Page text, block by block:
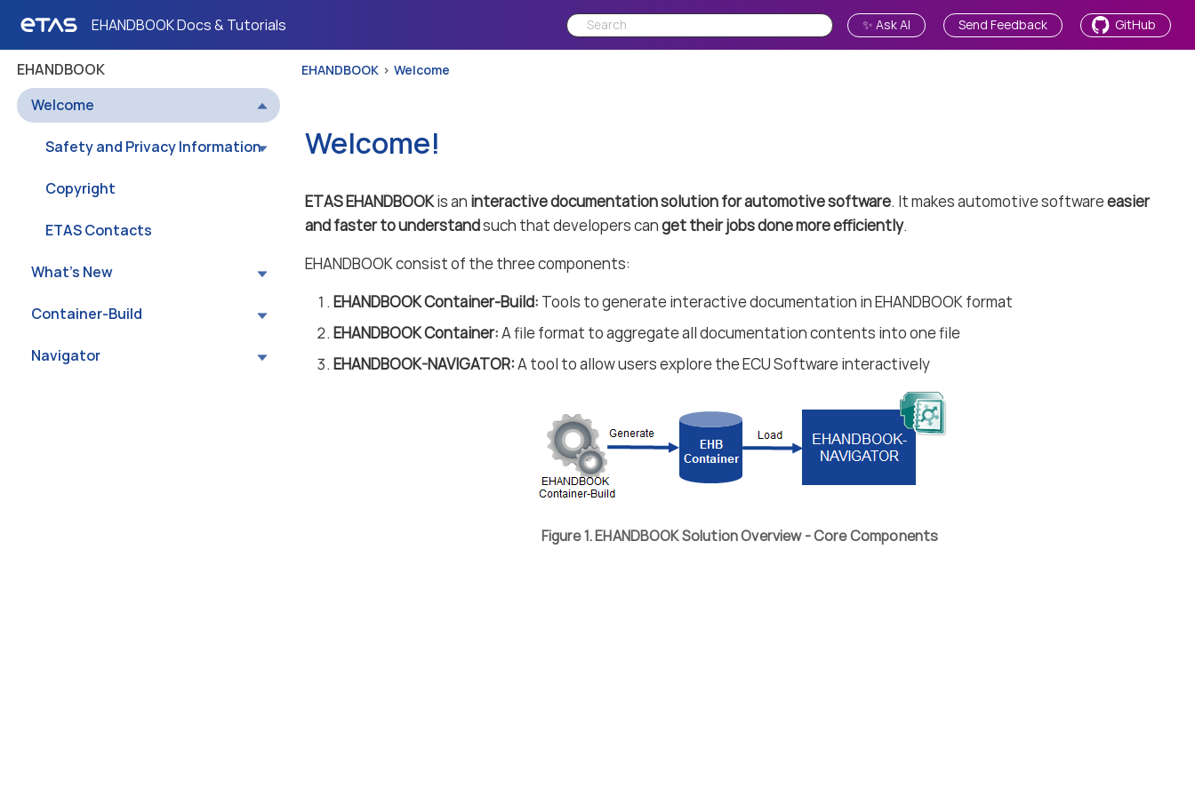
EHANDBOOK Docs & Tutorials ✨ Ask AI Send Feedback GitHub
EHANDBOOK
Welcome
Safety and Privacy Information
Copyright
ETAS Contacts
What’s New
Container-Build
Navigator
EHANDBOOK Welcome
Welcome!
ETAS EHANDBOOKis an interactive documentation solution for automotive software. It makes automotive softwareeasier
and faster to understandsuch that developers canget their jobs done more efficiently.
EHANDBOOK consist of the three components:
EHANDBOOK Container-Build: Tools to generate interactive documentation in EHANDBOOK format
EHANDBOOK Container:A file format to aggregate all documentation contents into one file
EHANDBOOK-NAVIGATOR:A tool to allow users explore the ECU Software interactively
Figure 1. EHANDBOOK Solution Overview - Core Components